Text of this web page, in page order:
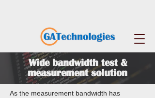
Wide bandwidth test &
measurement solution
As the measurement bandwidth has